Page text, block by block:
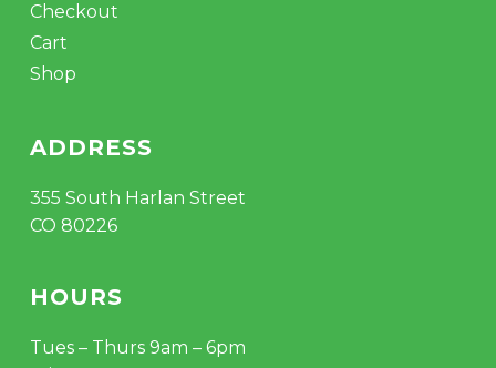
Checkout
Cart
Shop
ADDRESS
355 South Harlan Street
CO 80226
HOURS
Tues – Thurs 9am – 6pm